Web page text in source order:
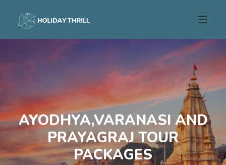
AYODHYA,VARANASI AND
PRAYAGRAJ TOUR
PACKAGES